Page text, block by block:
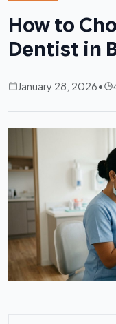
How to
Dentist in
January 28, 2026•